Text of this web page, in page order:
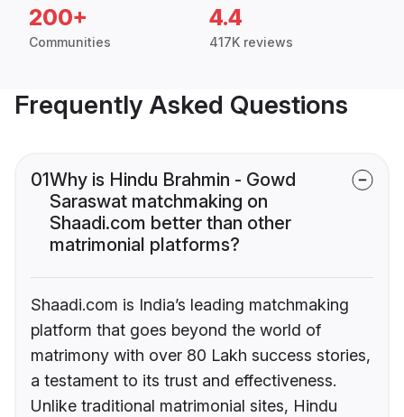
200+
Communities
4.4
417K reviews
Frequently Asked Questions
01Why is Hindu Brahmin - Gowd
Saraswat matchmaking on
Shaadi.com better than other
matrimonial platforms?
Shaadi.com is India’s leading matchmaking
platform that goes beyond the world of
matrimony with over 80 Lakh success stories,
a testament to its trust and effectiveness.
Unlike traditional matrimonial sites, Hindu